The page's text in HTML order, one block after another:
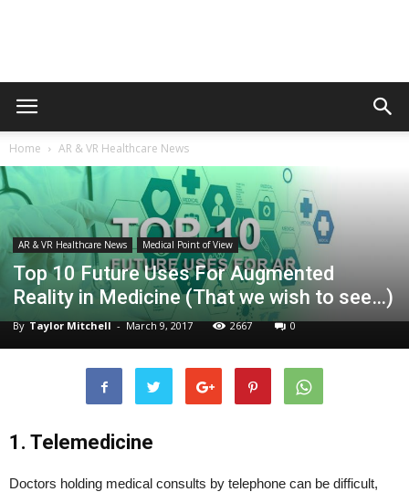
Augmented
Reality
in
Medicine
Home AR & VR Healthcare News
AR & VR Healthcare News Medical Point of View
Top 10 Future Uses For Augmented
Reality in Medicine (That we wish to see…)
By Taylor Mitchell - March 9, 2017 2667 0
1. Telemedicine
Doctors holding medical consults by telephone can be difficult,